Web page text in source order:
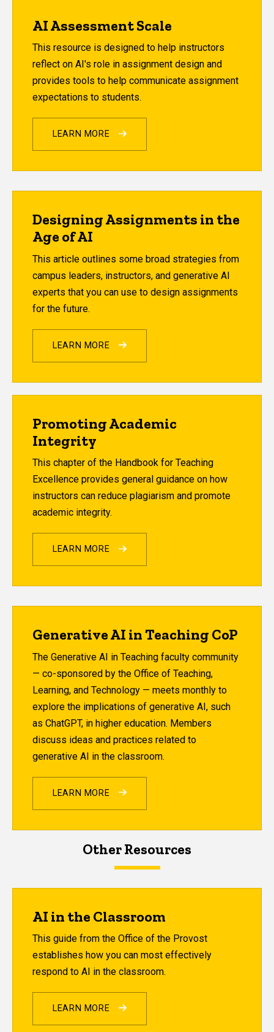
AI Assessment Scale
This resource is designed to help instructors
reflect on AI's role in assignment design and
provides tools to help communicate assignment
expectations to students.
LEARN MORE
Designing Assignments in the
Age of AI
This article outlines some broad strategies from
campus leaders, instructors, and generative AI
experts that you can use to design assignments
for the future.
LEARN MORE
Promoting Academic
Integrity
This chapter of the Handbook for Teaching
Excellence provides general guidance on how
instructors can reduce plagiarism and promote
academic integrity.
LEARN MORE
Generative AI in Teaching CoP
The Generative AI in Teaching faculty community
— co-sponsored by the Office of Teaching,
Learning, and Technology — meets monthly to
explore the implications of generative AI, such
as ChatGPT, in higher education. Members
discuss ideas and practices related to
generative AI in the classroom.
LEARN MORE
Other Resources
AI in the Classroom
This guide from the Office of the Provost
establishes how you can most effectively
respond to AI in the classroom.
LEARN MORE